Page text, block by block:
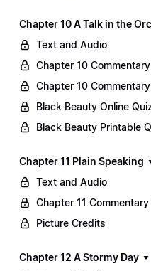
Chapter 10 A Talk in the
Text and Audio
Chapter 10
Chapter 10
Black Beauty Online
Black Beauty Printable
Chapter 11 Plain Speaking
Text and Audio
Chapter 11 Commentary
Picture Credits
Chapter 12 A Stormy Day